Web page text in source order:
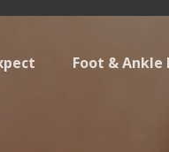
Foot & Ankle